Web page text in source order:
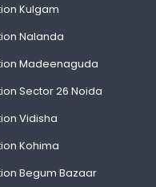
Kulgam
Nalanda
Madeenaguda
Sector 26 Noida
Vidisha
Kohima
Begum Bazaar